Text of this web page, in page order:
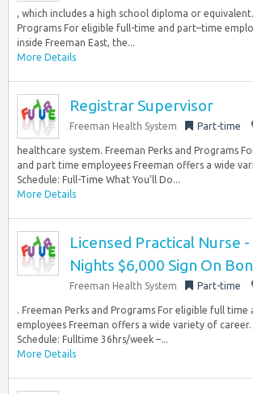
, which includes a high school diploma or
Programs For eligible full-time and part–time
inside Freeman East, the...
More Details
Registrar Supervisor
Freeman Health System Part-time
healthcare system. Freeman Perks and Programs
and part time employees Freeman offers a wide
Schedule: Full-Time What You’ll Do...
More Details
Licensed Practical Nurse -
Nights $6,000 Sign On
Freeman Health System Part-time
. Freeman Perks and Programs For eligible full time
employees Freeman offers a wide variety of
Schedule: Fulltime 36hrs/week –...
More Details